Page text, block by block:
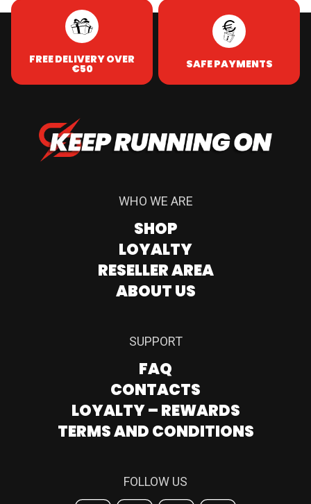
FREE DELIVERY OVER
€50 SAFE PAYMENTS
WHO WE ARE
SHOP
LOYALTY
RESELLER AREA
ABOUT US
FOLLOW US
SUPPORT
FAQ
CONTACTS
LOYALTY – REWARDS
TERMS AND CONDITIONS